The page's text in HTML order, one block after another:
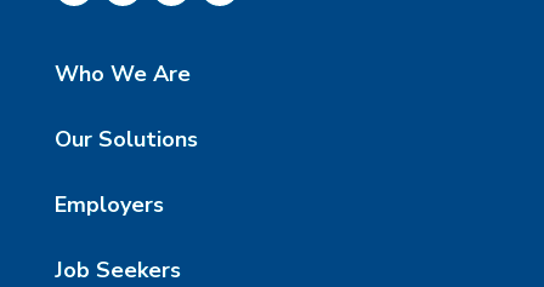
Who We Are
Our Solutions
Employers
Job Seekers